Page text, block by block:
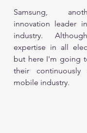
Samsung,
innovation leader
industry.
expertise in all
but here I'm going
their
mobile industry.